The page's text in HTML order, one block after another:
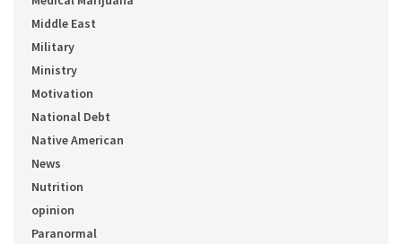
Middle East
Military
Ministry
Motivation
National Debt
Native American
News
Nutrition
opinion
Paranormal